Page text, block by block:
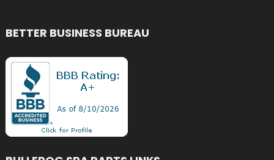
BETTER BUSINESS BUREAU